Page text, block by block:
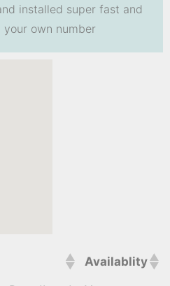
installed super fast and
your own number
Availablity